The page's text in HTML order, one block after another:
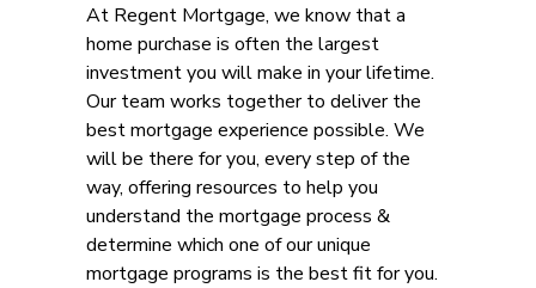
At Regent Mortgage, we know that a
home purchase is often the largest
investment you will make in your lifetime.
Our team works together to deliver the
best mortgage experience possible. We
will be there for you, every step of the
way, offering resources to help you
understand the mortgage process &
determine which one of our unique
mortgage programs is the best fit for you.